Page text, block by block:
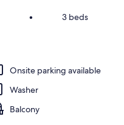
n
t
• 3 beds
Onsite parking available
Washer
Balcony